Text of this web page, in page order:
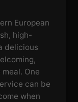
European
high-
delicious
One
can be
when